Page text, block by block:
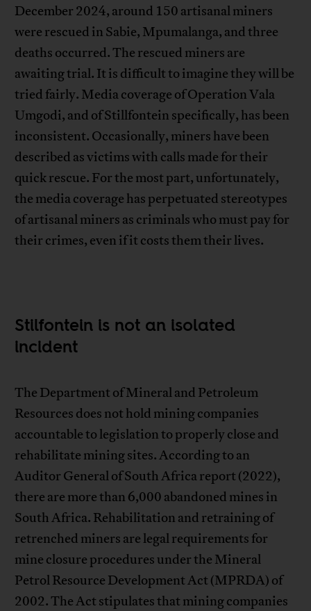
December 2024, around 150 artisanal miners
were rescued in Sabie, Mpumalanga, and three
deaths occurred. The rescued miners are
awaiting trial. It is difficult to imagine they will be
tried fairly. Media coverage of Operation Vala
Umgodi, and of Stillfontein specifically, has been
inconsistent. Occasionally, miners have been
described as victims with calls made for their
quick rescue. For the most part, unfortunately,
the media coverage has perpetuated stereotypes
of artisanal miners as criminals who must pay for
their crimes, even if it costs them their lives.
Stilfontein is not an isolated
incident
The Department of Mineral and Petroleum
Resources does not hold mining companies
accountable to legislation to properly close and
rehabilitate mining sites. According to an
Auditor General of South Africa report (2022),
there are more than 6,000 abandoned mines in
South Africa. Rehabilitation and retraining of
retrenched miners are legal requirements for
mine closure procedures under the Mineral
Petrol Resource Development Act (MPRDA) of
2002. The Act stipulates that mining companies